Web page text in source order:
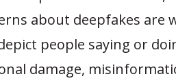
about deepfakes are
people saying or
damage,